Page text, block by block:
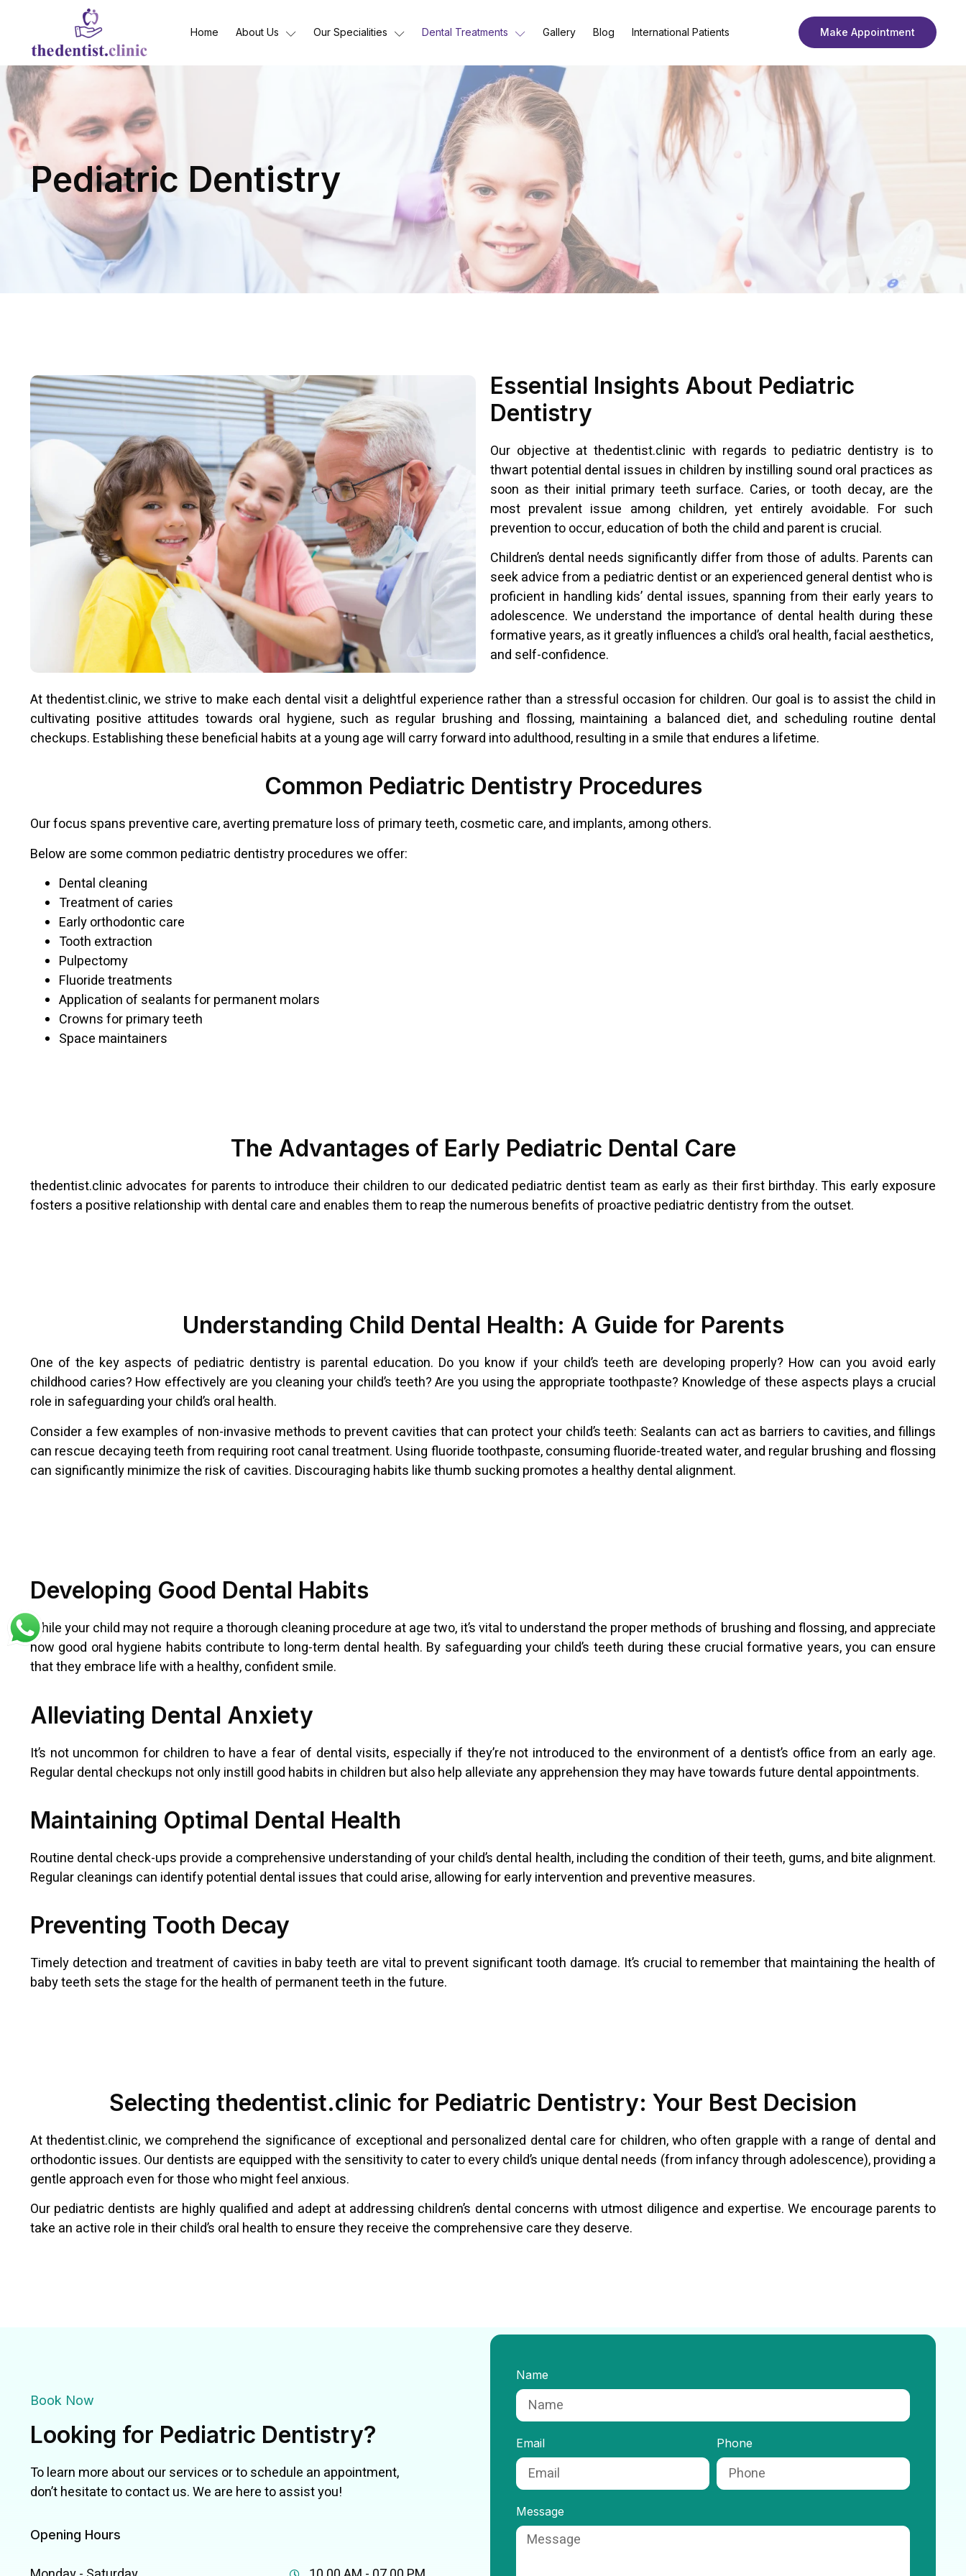
Home About Us Our Specialities Dental Treatments Gallery Blog International Patients Make Appointment
Pediatric Dentistry
Essential Insights About Pediatric
Dentistry
Our objective at thedentist.clinic with regards to pediatric dentistry is to
thwart potential dental issues in children by instilling sound oral practices as
soon as their initial primary teeth surface. Caries, or tooth decay, are the
most prevalent issue among children, yet entirely avoidable. For such
prevention to occur, education of both the child and parent is crucial.
Children’s dental needs significantly differ from those of adults. Parents can
seek advice from a pediatric dentist or an experienced general dentist who is
proficient in handling kids’ dental issues, spanning from their early years to
adolescence. We understand the importance of dental health during these
formative years, as it greatly influences a child’s oral health, facial aesthetics,
and self-confidence.
At thedentist.clinic, we strive to make each dental visit a delightful experience rather than a stressful occasion for children. Our goal is to assist the child in
cultivating positive attitudes towards oral hygiene, such as regular brushing and flossing, maintaining a balanced diet, and scheduling routine dental
checkups. Establishing these beneficial habits at a young age will carry forward into adulthood, resulting in a smile that endures a lifetime.
Common Pediatric Dentistry Procedures
Our focus spans preventive care, averting premature loss of primary teeth, cosmetic care, and implants, among others.
Below are some common pediatric dentistry procedures we offer:
Dental cleaning
Treatment of caries
Early orthodontic care
Tooth extraction
Pulpectomy
Fluoride treatments
Application of sealants for permanent molars
Crowns for primary teeth
Space maintainers
The Advantages of Early Pediatric Dental Care
thedentist.clinic advocates for parents to introduce their children to our dedicated pediatric dentist team as early as their first birthday. This early exposure
fosters a positive relationship with dental care and enables them to reap the numerous benefits of proactive pediatric dentistry from the outset.
Understanding Child Dental Health: A Guide for Parents
One of the key aspects of pediatric dentistry is parental education. Do you know if your child’s teeth are developing properly? How can you avoid early
childhood caries? How effectively are you cleaning your child’s teeth? Are you using the appropriate toothpaste? Knowledge of these aspects plays a crucial
role in safeguarding your child’s oral health.
Consider a few examples of non-invasive methods to prevent cavities that can protect your child’s teeth: Sealants can act as barriers to cavities, and fillings
can rescue decaying teeth from requiring root canal treatment. Using fluoride toothpaste, consuming fluoride-treated water, and regular brushing and flossing
can significantly minimize the risk of cavities. Discouraging habits like thumb sucking promotes a healthy dental alignment.
Developing Good Dental Habits
While your child may not require a thorough cleaning procedure at age two, it’s vital to understand the proper methods of brushing and flossing, and appreciate
how good oral hygiene habits contribute to long-term dental health. By safeguarding your child’s teeth during these crucial formative years, you can ensure
that they embrace life with a healthy, confident smile.
Alleviating Dental Anxiety
It’s not uncommon for children to have a fear of dental visits, especially if they’re not introduced to the environment of a dentist’s office from an early age.
Regular dental checkups not only instill good habits in children but also help alleviate any apprehension they may have towards future dental appointments.
Maintaining Optimal Dental Health
Routine dental check-ups provide a comprehensive understanding of your child’s dental health, including the condition of their teeth, gums, and bite alignment.
Regular cleanings can identify potential dental issues that could arise, allowing for early intervention and preventive measures.
Preventing Tooth Decay
Timely detection and treatment of cavities in baby teeth are vital to prevent significant tooth damage. It’s crucial to remember that maintaining the health of
baby teeth sets the stage for the health of permanent teeth in the future.
Selecting thedentist.clinic for Pediatric Dentistry: Your Best Decision
At thedentist.clinic, we comprehend the significance of exceptional and personalized dental care for children, who often grapple with a range of dental and
orthodontic issues. Our dentists are equipped with the sensitivity to cater to every child’s unique dental needs (from infancy through adolescence), providing a
gentle approach even for those who might feel anxious.
Our pediatric dentists are highly qualified and adept at addressing children’s dental concerns with utmost diligence and expertise. We encourage parents to
take an active role in their child’s oral health to ensure they receive the comprehensive care they deserve.
Book Now
Looking for Pediatric Dentistry?
To learn more about our services or to schedule an appointment,
don’t hesitate to contact us. We are here to assist you!
Opening Hours
Name
Email Phone
Message